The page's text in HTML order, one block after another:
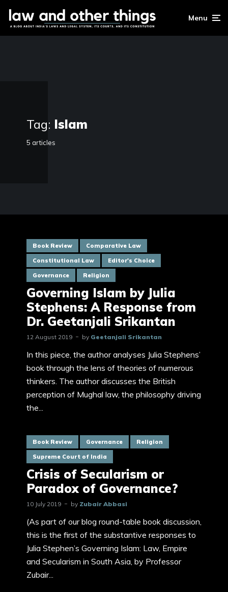
Menu
Tag: Islam
5 articles
Book Review Comparative Law
Constitutional Law Editor's Choice
Governance Religion
Governing Islam by Julia
Stephens: A Response from
Dr. Geetanjali Srikantan
12 August 2019 by Geetanjali Srikantan
In this piece, the author analyses Julia Stephens’
book through the lens of theories of numerous
thinkers. The author discusses the British
perception of Mughal law, the philosophy driving
the...
Book Review Governance Religion
Supreme Court of India
Crisis of Secularism or
Paradox of Governance?
10 July 2019 by Zubair Abbasi
(As part of our blog round-table book discussion,
this is the first of the substantive responses to
Julia Stephen’s Governing Islam: Law, Empire
and Secularism in South Asia, by Professor
Zubair...